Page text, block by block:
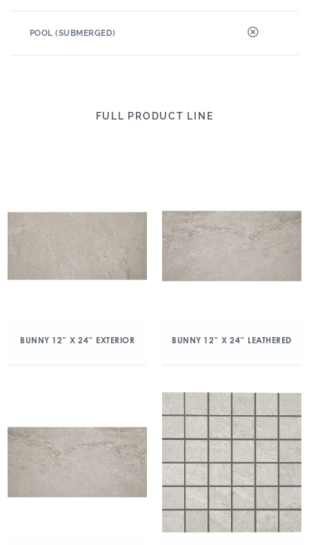
POOL (SUBMERGED)
FULL PRODUCT LINE
BUNNY 12″ X 24″ EXTERIOR BUNNY 12″ X 24″ LEATHERED